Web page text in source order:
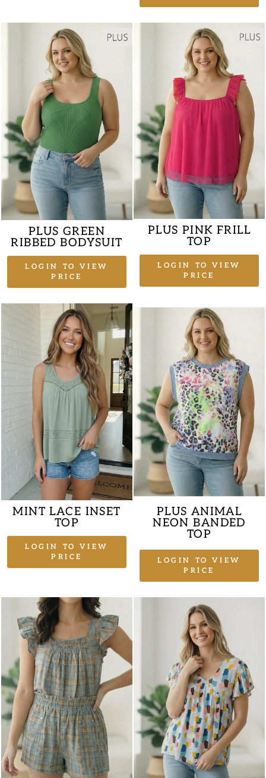
PLUS GREEN
RIBBED BODYSUIT
LOGIN TO VIEW
PRICE
PLUS PINK FRILL
TOP
LOGIN TO VIEW
PRICE
MINT LACE INSET
TOP
LOGIN TO VIEW
PRICE
PLUS ANIMAL
NEON BANDED
TOP
LOGIN TO VIEW
PRICE